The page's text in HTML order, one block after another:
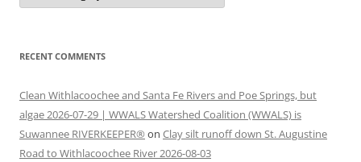
RECENT COMMENTS
Clean Withlacoochee and Santa Fe Rivers and Poe Springs, but
algae 2026-07-29 | WWALS Watershed Coalition (WWALS) is
Suwannee RIVERKEEPER® on Clay silt runoff down St. Augustine
Road to Withlacoochee River 2026-08-03